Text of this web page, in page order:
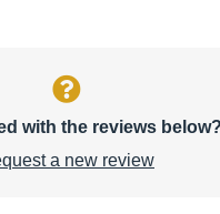
with the reviews below?
a new review